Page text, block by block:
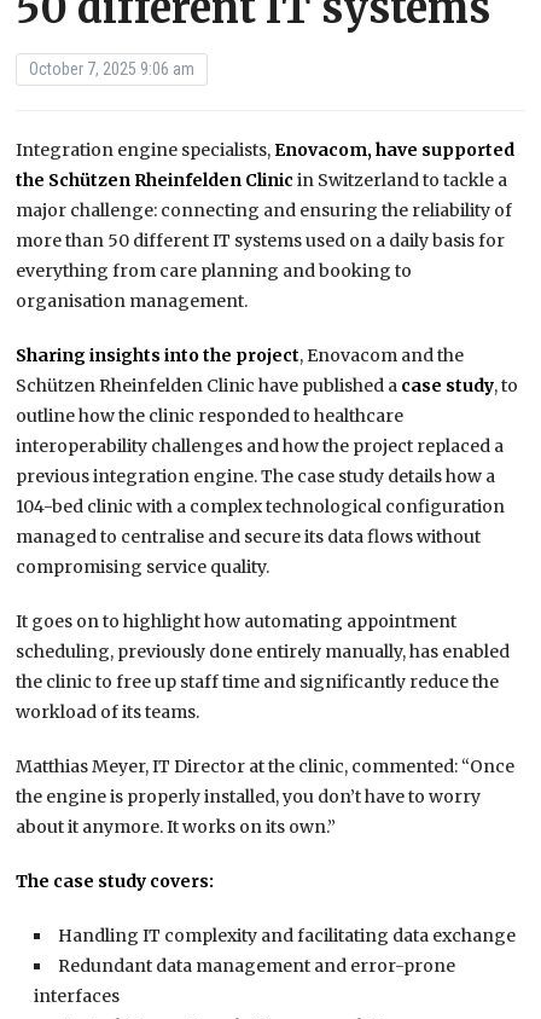
October 7, 2025 9:06 am
Integration engine specialists,Enovacom, have supported
the Schützen Rheinfelden Clinic in Switzerland to tackle a
major challenge: connecting and ensuring the reliability of
more than 50 different IT systems used on a daily basis for
everything from care planning and booking to
organisation management.
Sharing insights into the project, Enovacom and the
Schützen Rheinfelden Clinic have published a case study, to
outline how the clinic responded to healthcare
interoperability challenges and how the project replaced a
previous integration engine. The case study details how a
104-bed clinic with a complex technological configuration
managed to centralise and secure its data flows without
compromising service quality.
It goes on to highlight how automating appointment
scheduling, previously done entirely manually, has enabled
the clinic to free up staff time and significantly reduce the
workload of its teams.
Matthias Meyer, IT Director at the clinic, commented: “Once
the engine is properly installed, you don’t have to worry
about it anymore. It works on its own.”
The case study covers:
Handling IT complexity and facilitating data exchange
Redundant data management and error-prone
interfaces